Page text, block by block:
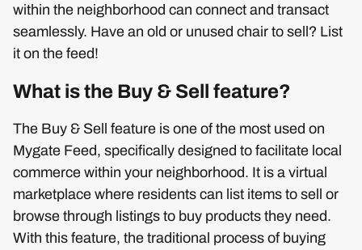
within the neighborhood can connect and transact
seamlessly. Have an old or unused chair to sell? List
it on the feed!
What is the Buy & Sell feature?
The Buy & Sell feature is one of the most used on
Mygate Feed, specifically designed to facilitate local
commerce within your neighborhood. It is a virtual
marketplace where residents can list items to sell or
browse through listings to buy products they need.
With this feature, the traditional process of buying